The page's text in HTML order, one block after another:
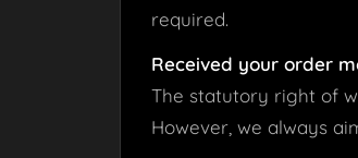
required.
Received your order
The statutory right of
However, we always